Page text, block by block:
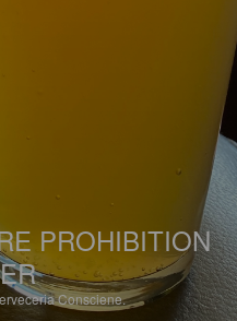
PROHIBITION
Consciene.